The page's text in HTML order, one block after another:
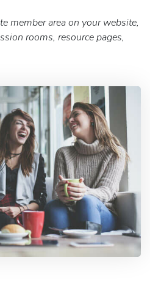
member area on your website,
rooms, resource pages,